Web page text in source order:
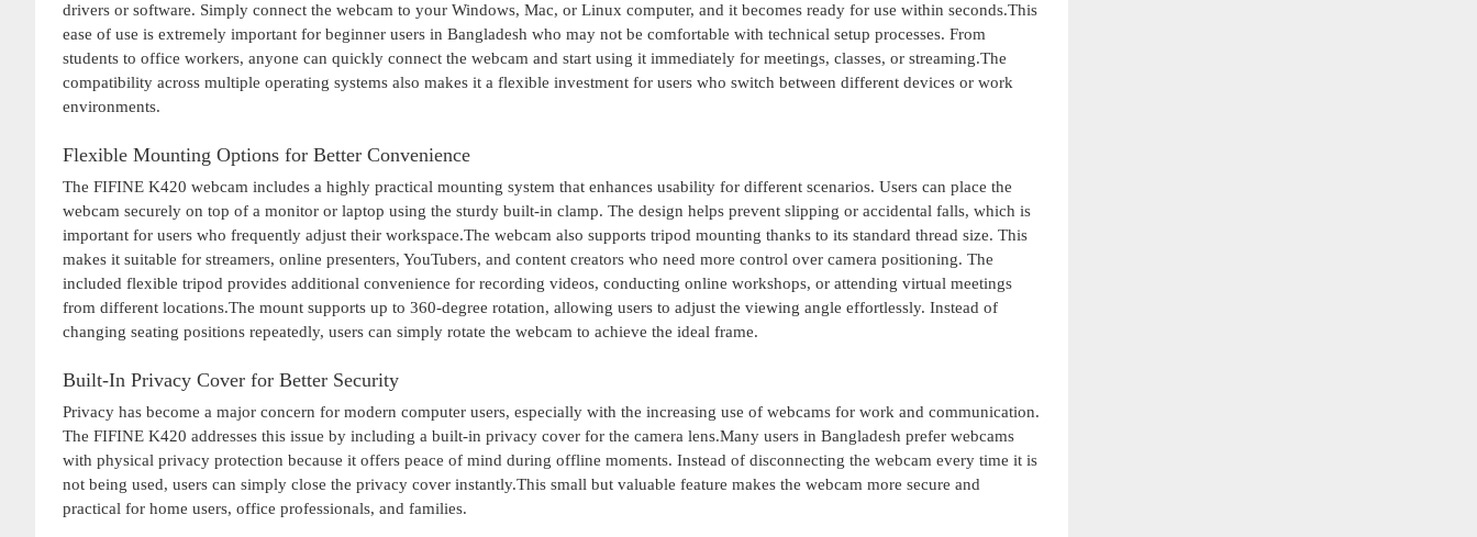
drivers or software. Simply connect the webcam to your Windows, Mac, or Linux computer, and it becomes ready for use within seconds.This
ease of use is extremely important for beginner users in Bangladesh who may not be comfortable with technical setup processes. From
students to office workers, anyone can quickly connect the webcam and start using it immediately for meetings, classes, or streaming.The
compatibility across multiple operating systems also makes it a flexible investment for users who switch between different devices or work
environments.
Flexible Mounting Options for Better Convenience
The FIFINE K420 webcam includes a highly practical mounting system that enhances usability for different scenarios. Users can place the
webcam securely on top of a monitor or laptop using the sturdy built-in clamp. The design helps prevent slipping or accidental falls, which is
important for users who frequently adjust their workspace.The webcam also supports tripod mounting thanks to its standard thread size. This
makes it suitable for streamers, online presenters, YouTubers, and content creators who need more control over camera positioning. The
included flexible tripod provides additional convenience for recording videos, conducting online workshops, or attending virtual meetings
from different locations.The mount supports up to 360-degree rotation, allowing users to adjust the viewing angle effortlessly. Instead of
changing seating positions repeatedly, users can simply rotate the webcam to achieve the ideal frame.
Built-In Privacy Cover for Better Security
Privacy has become a major concern for modern computer users, especially with the increasing use of webcams for work and communication.
The FIFINE K420 addresses this issue by including a built-in privacy cover for the camera lens.Many users in Bangladesh prefer webcams
with physical privacy protection because it offers peace of mind during offline moments. Instead of disconnecting the webcam every time it is
not being used, users can simply close the privacy cover instantly.This small but valuable feature makes the webcam more secure and
practical for home users, office professionals, and families.